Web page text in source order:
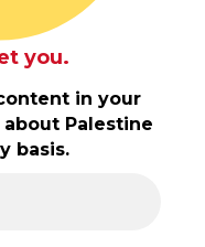
you.
in your
Palestine
basis.